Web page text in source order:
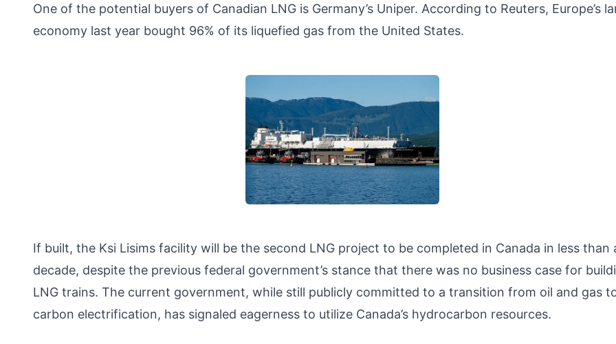
One of the potential buyers of Canadian LNG is Germany’s Uniper. According to Reuters, Europe’s
economy last year bought 96% of its liquefied gas from the United States.
If built, the Ksi Lisims facility will be the second LNG project to be completed in Canada in less than
decade, despite the previous federal government’s stance that there was no business case for
LNG trains. The current government, while still publicly committed to a transition from oil and gas
carbon electrification, has signaled eagerness to utilize Canada’s hydrocarbon resources.